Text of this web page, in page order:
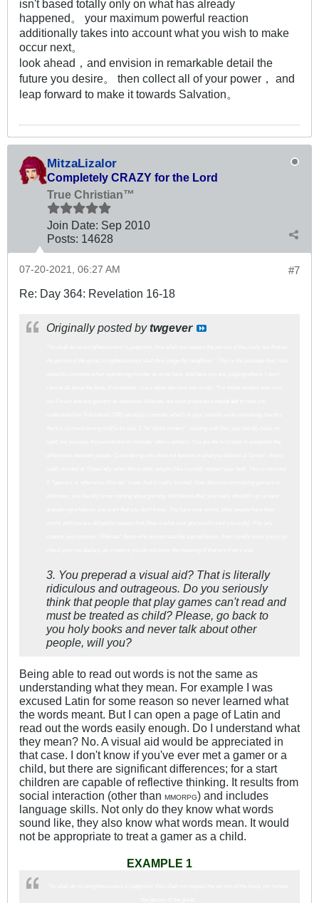
isn't based totally only on what has already
happened。 your maximum powerful reaction
additionally takes into account what you wish to make
occur next。
look ahead，and envision in remarkable detail the
future you desire。 then collect all of your power， and
leap forward to make it towards Salvation。
MitzaLizalor
Completely CRAZY for the Lord
True Christian™
Join Date: Sep 2010
Posts: 14628
#7
07-20-2021, 06:27 AM
Re: Day 364: Revelation 16-18
Originally posted bytwgever
3. You preperad a visual aid? That is literally
ridiculous and outrageous. Do you seriously
think that people that play games can't read and
must be treated as child? Please, go back to
you holy books and never talk about other
people, will you?
Being able to read out words is not the same as
understanding what they mean. For example I was
excused Latin for some reason so never learned what
the words meant. But I can open a page of Latin and
read out the words easily enough. Do I understand what
they mean? No. A visual aid would be appreciated in
that case. I don't know if you've ever met a gamer or a
child, but there are significant differences; for a start
children are capable of reflective thinking. It results from
social interaction (other than MMORPG) and includes
language skills. Not only do they know what words
sound like, they also know what words mean. It would
not be appropriate to treat a gamer as a child.
EXAMPLE 1